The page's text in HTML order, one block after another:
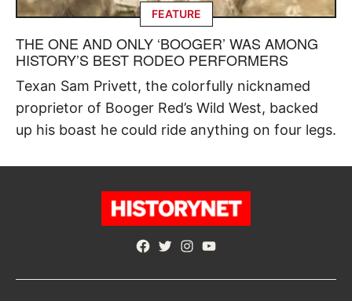
FEATURE
THE ONE AND ONLY ‘BOOGER’ WAS AMONG
HISTORY’S BEST RODEO PERFORMERS
Texan Sam Privett, the colorfully nicknamed
proprietor of Booger Red’s Wild West, backed
up his boast he could ride anything on four legs.
Facebook
TwitterInstagram
YouTube